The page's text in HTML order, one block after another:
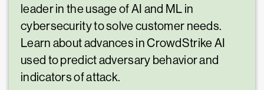
leader in the usage of AI and ML in
cybersecurity to solve customer needs.
Learn about advances in CrowdStrike AI
used to predict adversary behavior and
indicators of attack.